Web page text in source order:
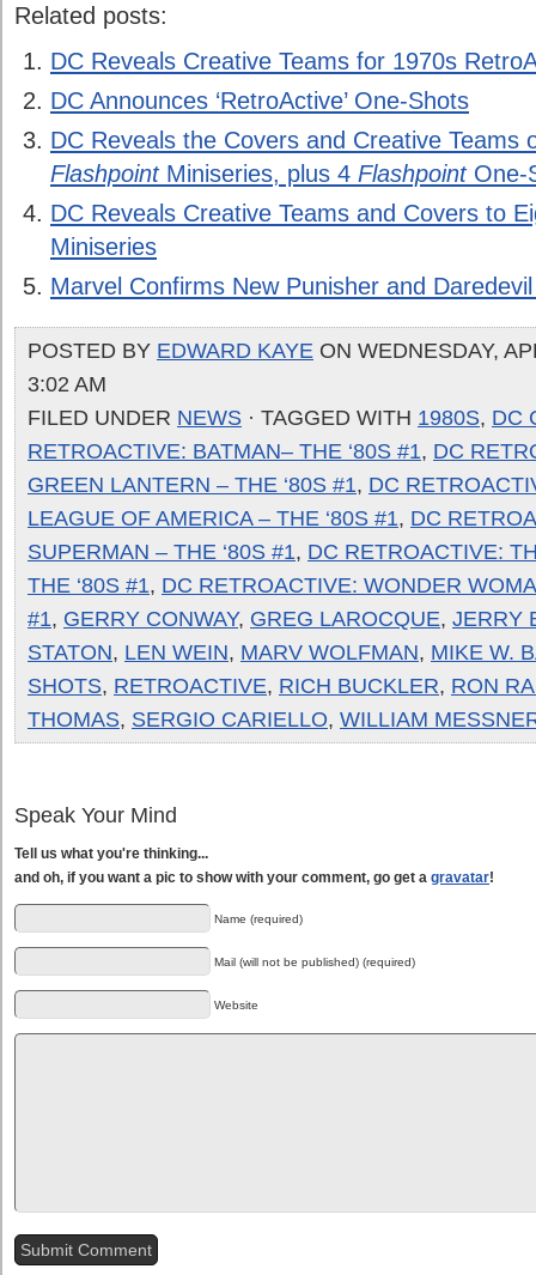
Related posts:
DC Reveals Creative Teams for 1970s
DC Announces ‘RetroActive’ One-Shots
DC Reveals the Covers and Creative Teams
FlashpointMiniseries, plus 4 FlashpointOne-
DC Reveals Creative Teams and Covers to
Miniseries
Marvel Confirms New Punisher and
POSTED BY EDWARD KAYE ON WEDNESDAY,
3:02 AM
FILED UNDER NEWS · TAGGED WITH 1980S, DC
RETROACTIVE: BATMAN– THE ‘80S #1, DC
GREEN LANTERN – THE ‘80S #1, DC
LEAGUE OF AMERICA – THE ‘80S #1, DC
SUPERMAN – THE ‘80S #1, DC RETROACTIVE:
THE ‘80S #1, DC RETROACTIVE: WONDER
#1, GERRY CONWAY, GREG LAROCQUE, JERRY
STATON, LEN WEIN, MARV WOLFMAN, MIKE W.
SHOTS, RETROACTIVE, RICH BUCKLER, RON
THOMAS, SERGIO CARIELLO, WILLIAM
Speak Your Mind
Tell us what you're thinking...
and oh, if you want a pic to show with your comment, go get a gravatar!
Name (required)
Mail (will not be published) (required)
Website